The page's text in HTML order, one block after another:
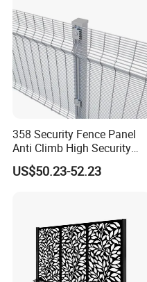
358 Security Fence Panel
Anti Climb High Security
Perimeter Fence Clear View
Welded Mesh Fence System
US$50.23-52.23